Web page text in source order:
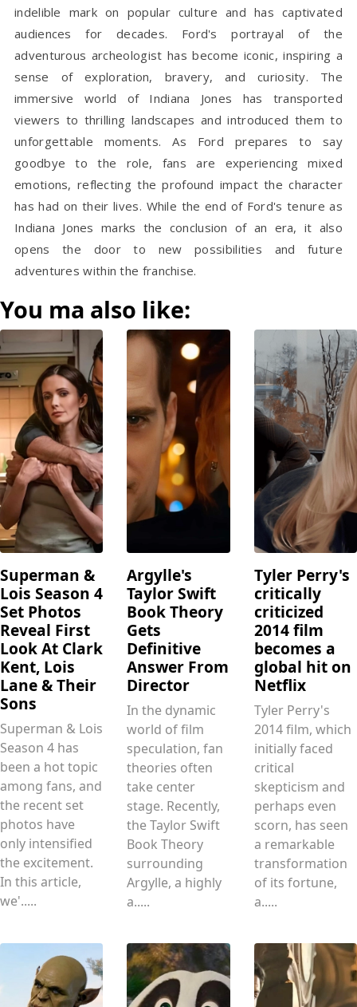
indelible markon popular culture and has captivated
audiences for decades. Ford's portrayal of the
adventurous archeologist has become iconic, inspiring a
sense of exploration, bravery, and curiosity. The
immersive world of Indiana Jones has transported
viewers to thrilling landscapes and introduced them to
unforgettable moments. As Ford prepares to say
goodbye to the role, fans are experiencing mixed
emotions, reflecting the profound impact the character
has had on their lives. While the end of Ford's tenure as
Indiana Jones marks the conclusion of an era, it also
opens the door to new possibilities and future
adventures within the franchise.
You ma also like:
Superman &
Lois Season 4
Set Photos
Reveal First
Look At Clark
Kent, Lois
Lane & Their
Sons
Superman & Lois
Season 4 has
been a hot topic
among fans, and
the recent set
photos have
only intensified
the excitement.
In this article,
we'.....
Argylle's
Taylor Swift
Book Theory
Gets
Definitive
Answer From
Director
In the dynamic
world of film
speculation, fan
theories often
take center
stage. Recently,
the Taylor Swift
Book Theory
surrounding
Argylle, a highly
a.....
Tyler Perry's
critically
criticized
2014 film
becomes a
global hit on
Netflix
Tyler Perry's
2014 film, which
initially faced
critical
skepticism and
perhaps even
scorn, has seen
a remarkable
transformation
of its fortune,
a.....